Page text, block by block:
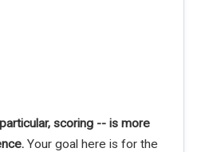
scoring -- is more
Your goal here is for the